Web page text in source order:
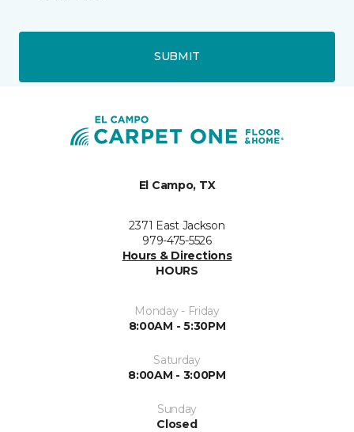
SUBMIT
El Campo, TX
2371 East Jackson
979-475-5526
Hours & Directions
HOURS
Monday - Friday
8:00AM - 5:30PM
Saturday
8:00AM - 3:00PM
Sunday
Closed